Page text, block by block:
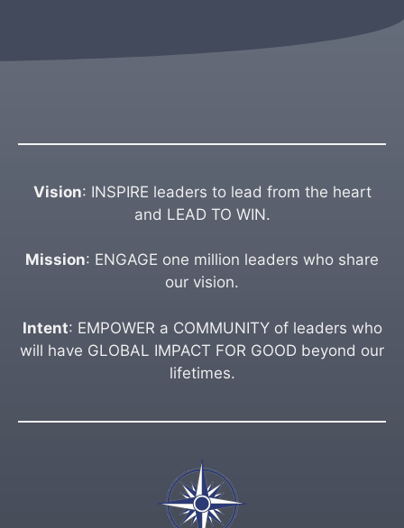
Vision: INSPIRE leaders to lead from the heart
and LEAD TO WIN.
Mission: ENGAGE one million leaders who share
our vision.
Intent: EMPOWER a COMMUNITY of leaders who
will have GLOBAL IMPACT FOR GOOD beyond our
lifetimes.